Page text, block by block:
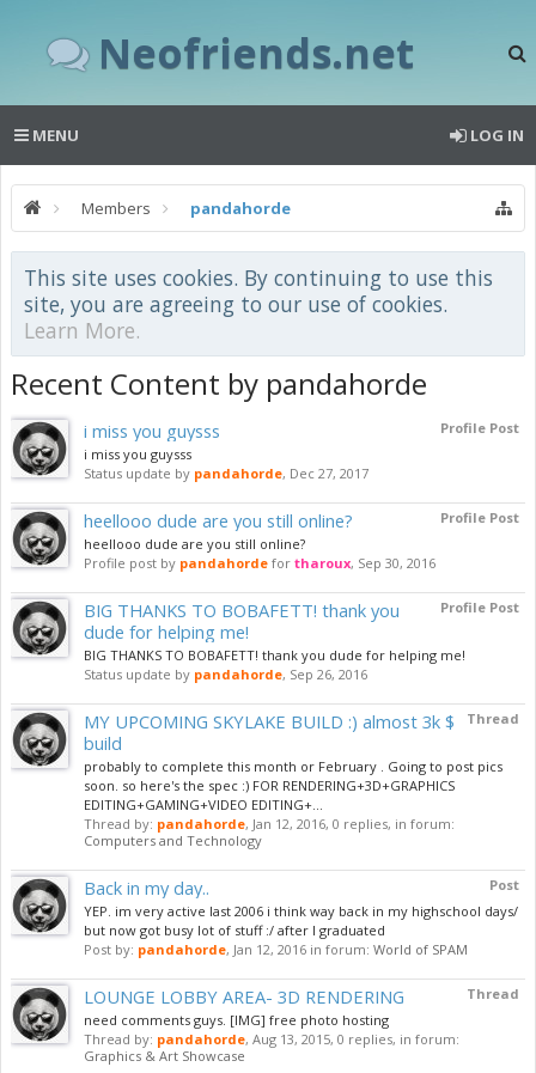
Neofriends.net
MENU LOG IN
Members pandahorde
This site uses cookies. By continuing to use this
site, you are agreeing to our use of cookies.
Learn More.
Recent Content by pandahorde
Profile Post
i miss you guysss
i miss you guysss
Status update by pandahorde, Dec 27, 2017
Profile Post
heellooo dude are you still online?
heellooo dude are you still online?
Profile post by pandahorde for tharoux, Sep 30, 2016
Profile Post
BIG THANKS TO BOBAFETT! thank you
dude for helping me!
BIG THANKS TO BOBAFETT! thank you dude for helping me!
Status update by pandahorde, Sep 26, 2016
Thread
MY UPCOMING SKYLAKE BUILD :) almost 3k $
build
probably to complete this month or February . Going to post pics
soon. so here's the spec :) FOR RENDERING+3D+GRAPHICS
EDITING+GAMING+VIDEO EDITING+...
Thread by: pandahorde, Jan 12, 2016, 0 replies, in forum:
Computers and Technology
Post
Back in my day..
YEP. im very active last 2006 i think way back in my highschool days/
but now got busy lot of stuff :/ after I graduated
Post by: pandahorde, Jan 12, 2016 in forum: World of SPAM
Thread
LOUNGE LOBBY AREA- 3D RENDERING
need comments guys. [IMG] free photo hosting
Thread by: pandahorde, Aug 13, 2015, 0 replies, in forum:
Graphics & Art Showcase